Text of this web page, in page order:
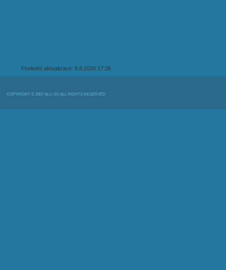
Poslední aktualizace: 8.8.2026 17:26
COPYRIGHT © 2007 ALU-SV, ALL RIGHTS RESERVED